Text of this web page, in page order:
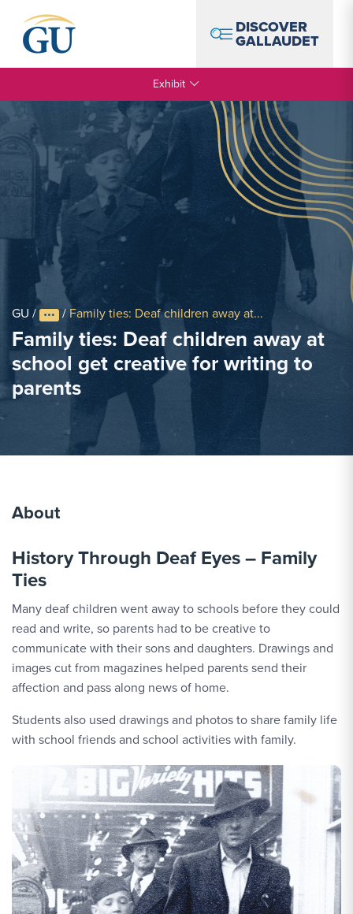
DISCOVER
GALLAUDET
Exhibit
GU / /Family ties: Deaf children away at...
Family ties: Deaf children away at
school get creative for writing to
parents
About
History Through Deaf Eyes – Family
Ties
Many deaf children went away to schools before they could
read and write, so parents had to be creative to
communicate with their sons and daughters. Drawings and
images cut from magazines helped parents send their
affection and pass along news of home.
Students also used drawings and photos to share family life
with school friends and school activities with family.